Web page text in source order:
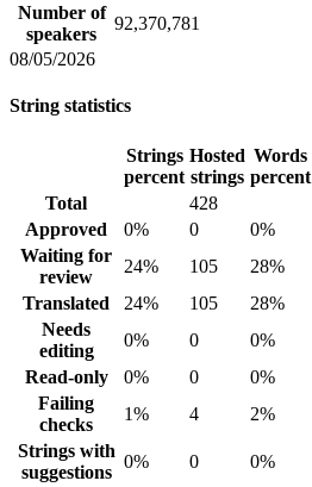
Number of
speakers
92,370,781
08/05/2026
String statistics
Strings
percent
Hosted
strings
Words
percent
Total
428
Approved
0% 0 0%
Waiting for
review
24% 105 28%
Translated
24% 105 28%
Needs
editing
0% 0 0%
Read-only
0% 0 0%
Failing
checks
1% 4 2%
Strings with
suggestions
0% 0 0%